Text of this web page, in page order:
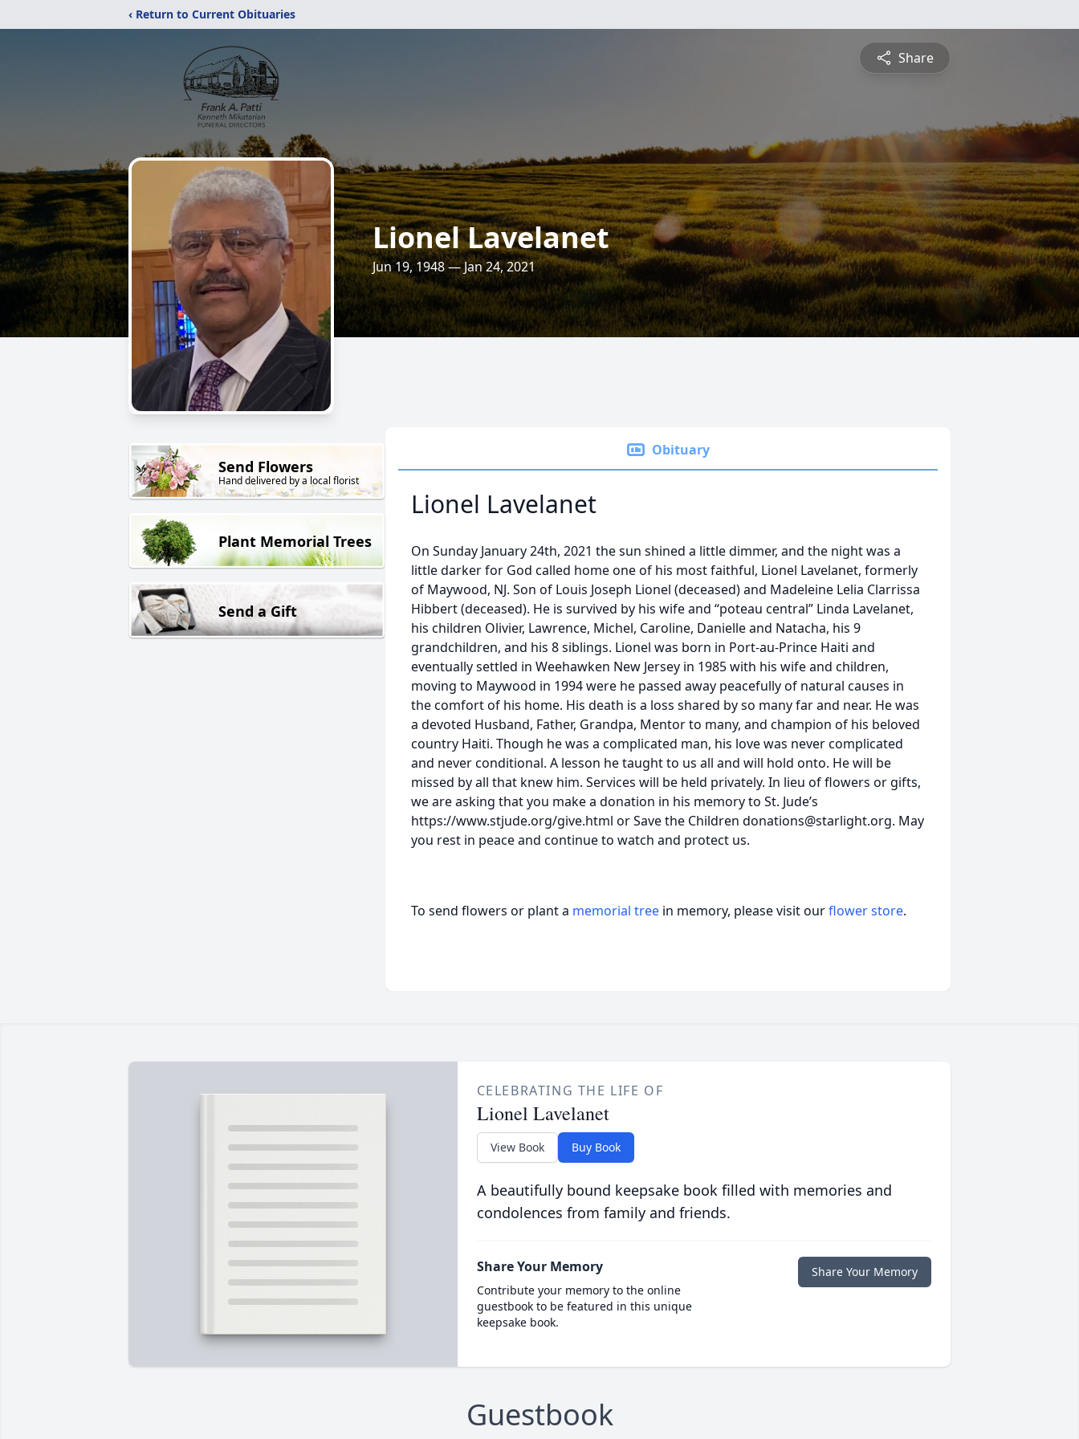
‹ Return to Current Obituaries
Share
Lionel Lavelanet
Jun 19, 1948 — Jan 24, 2021
Send Flowers
Hand delivered by a local florist
Plant Memorial Trees
Send a Gift
Obituary
Lionel Lavelanet
On Sunday January 24th, 2021 the sun shined a little dimmer, and the night was a
little darker for God called home one of his most faithful, Lionel Lavelanet, formerly
of Maywood, NJ. Son of Louis Joseph Lionel (deceased) and Madeleine Lelia Clarrissa
Hibbert (deceased). He is survived by his wife and “poteau central” Linda Lavelanet,
his children Olivier, Lawrence, Michel, Caroline, Danielle and Natacha, his 9
grandchildren, and his 8 siblings. Lionel was born in Port-au-Prince Haiti and
eventually settled in Weehawken New Jersey in 1985 with his wife and children,
moving to Maywood in 1994 were he passed away peacefully of natural causes in
the comfort of his home. His death is a loss shared by so many far and near. He was
a devoted Husband, Father, Grandpa, Mentor to many, and champion of his beloved
country Haiti. Though he was a complicated man, his love was never complicated
and never conditional. A lesson he taught to us all and will hold onto. He will be
missed by all that knew him. Services will be held privately. In lieu of flowers or gifts,
we are asking that you make a donation in his memory to St. Jude’s
https://www.stjude.org/give.html or Save the Children donations@starlight.org. May
you rest in peace and continue to watch and protect us.
To send flowers or plant a memorial tree in memory, please visit ourflower store.
CELEBRATING THE LIFE OF
Lionel Lavelanet
View Book Buy Book
A beautifully bound keepsake book filled with memories and
condolences from family and friends.
Share Your Memory
Contribute your memory to the online
guestbook to be featured in this unique
keepsake book.
Share Your Memory
Guestbook